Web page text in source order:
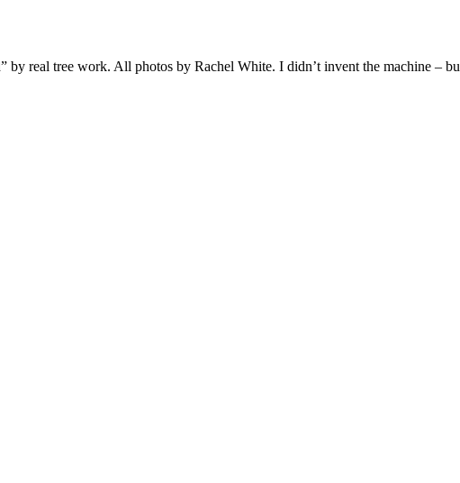
by real tree work. All photos by Rachel White. I didn’t invent the machine –